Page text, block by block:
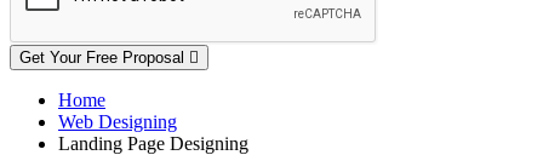
Get Your Free Proposal
Home
Web Designing
Landing Page Designing